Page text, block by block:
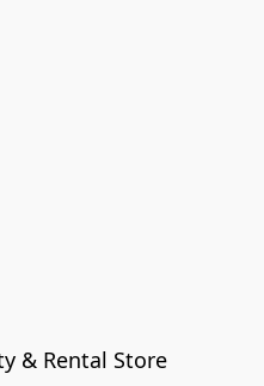
& Rental Store